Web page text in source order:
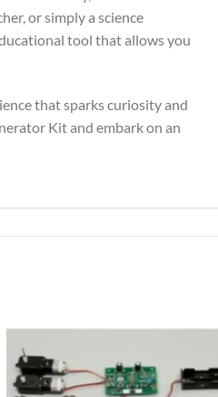
or simply a science
tool that allows you
that sparks curiosity and
Kit and embark on an
Add to
Wishlist